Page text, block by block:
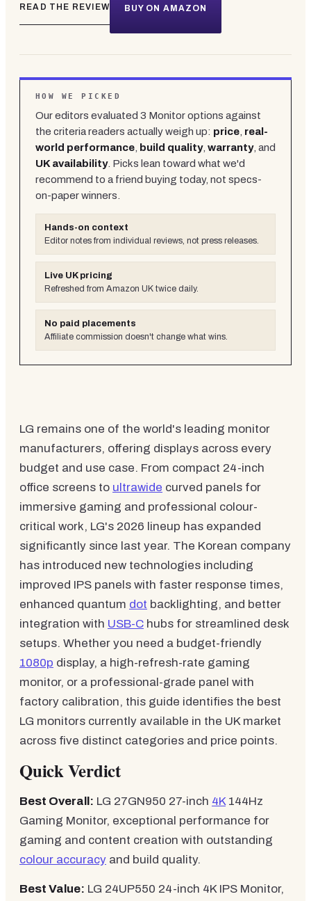
READ THE REVIEW BUY ON AMAZON
HOW WE PICKED
Our editors evaluated 3 Monitoroptions against
the criteria readers actually weigh up: price real-
world performance
build quality, warranty, and
UK availability. Picks lean toward what we'd
recommend to a friend buying today, not specs-
on-paper winners.
Hands-on context
Editor notes from individual reviews, not press releases.
Live UK pricing
Refreshed from Amazon UK twice daily.
No paid placements
Affiliate commission doesn't change what wins.
LG remains one of the world's leading monitor
manufacturers, offering displays across every
budget and use case. From compact 24-inch
office screens to ultrawide curved panels for
immersive gaming and professional colour-
critical work, LG's 2026 lineup has expanded
significantly since last year. The Korean company
has introduced new technologies including
improved IPS panels with faster response times,
enhanced quantum dot backlighting, and better
integration with USB-C hubs for streamlined desk
setups. Whether you need a budget-friendly
1080p display, a high-refresh-rate gaming
monitor, or a professional-grade panel with
factory calibration, this guide identifies the best
LG monitors currently available in the UK market
across five distinct categories and price points.
Quick Verdict
Best Overall: LG 27GN950 27-inch 4K144Hz
Gaming Monitor, exceptional performance for
gaming and content creation with outstanding
colour accuracy and build quality.
Best Value: LG 24UP550 24-inch 4K IPS Monitor,